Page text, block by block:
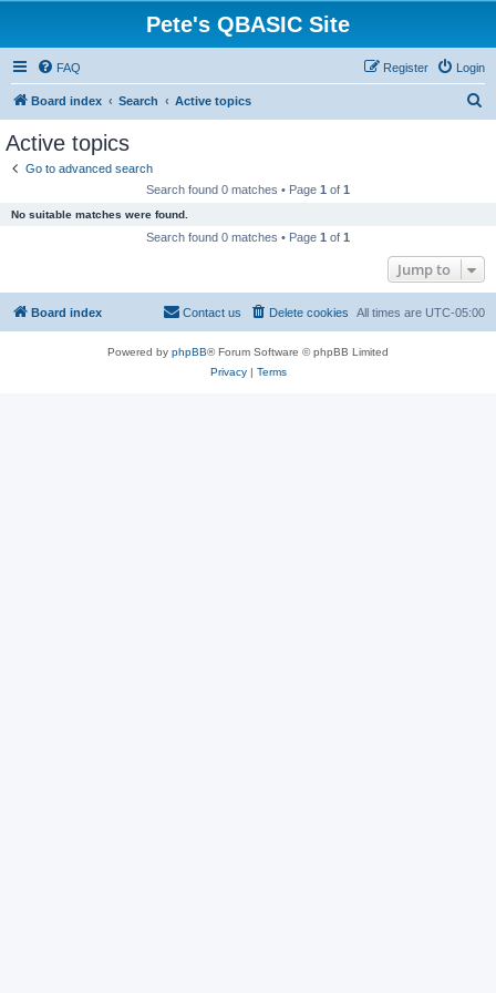
Pete's QBASIC Site
FAQ Login
Register
Board index Search Active topics
Active topics
Go to advanced search
Search found 0 matches • Page 1 of 1
No suitable matches were found.
Search found 0 matches • Page 1 of 1
Jump to
Board index All times are UTC-05:00
Delete cookies
Contact us
Powered by phpBB® Forum Software © phpBB Limited
Privacy| Terms